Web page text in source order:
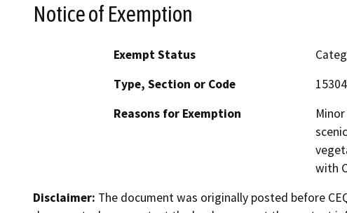
Notice of Exemption
Exempt Status
Type, Section or Code
Reasons for Exemption
with
Disclaimer: The document was originally posted before